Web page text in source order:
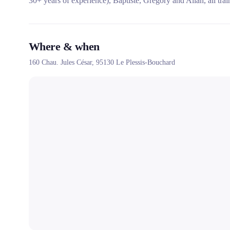
Where & when
160 Chau. Jules César, 95130 Le Plessis-Bouchard